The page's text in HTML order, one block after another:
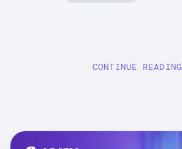
CONTINUE READING